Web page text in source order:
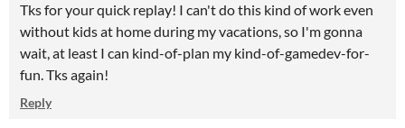
Tks for your quick replay! I can't do this kind of work even
without kids at home during my vacations, so I'm gonna
wait, at least I can kind-of-plan my kind-of-gamedev-for-
fun. Tks again!
Reply